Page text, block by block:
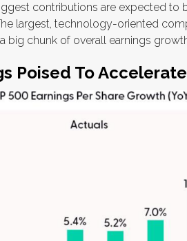
contributions are expected to
largest, technology-oriented
big chunk of overall earnings
Poised To